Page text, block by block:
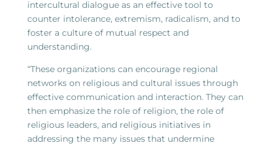
intercultural dialogue as an effective tool to
counter intolerance, extremism, radicalism, and to
foster a culture of mutual respect and
understanding.
“These organizations can encourage regional
networks on religious and cultural issues through
effective communication and interaction. They can
then emphasize the role of religion, the role of
religious leaders, and religious initiatives in
addressing the many issues that undermine